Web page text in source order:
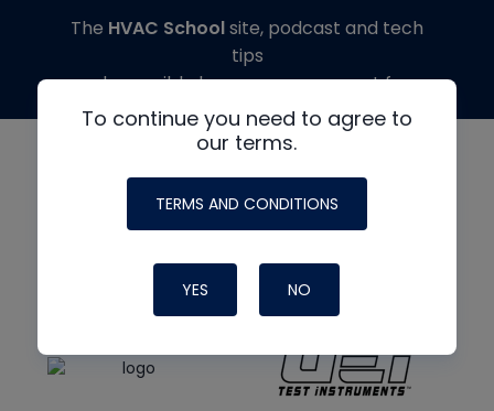
To continue you need to agree to
our terms.
TERMS AND CONDITIONS
YES NO
The HVAC Schoolsite, podcast and tech
tips
made possible by generous support from